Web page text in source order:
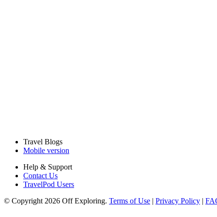
Travel Blogs
Mobile version
Help & Support
Contact Us
TravelPod Users
© Copyright 2026 Off Exploring. Terms of Use | Privacy Policy |